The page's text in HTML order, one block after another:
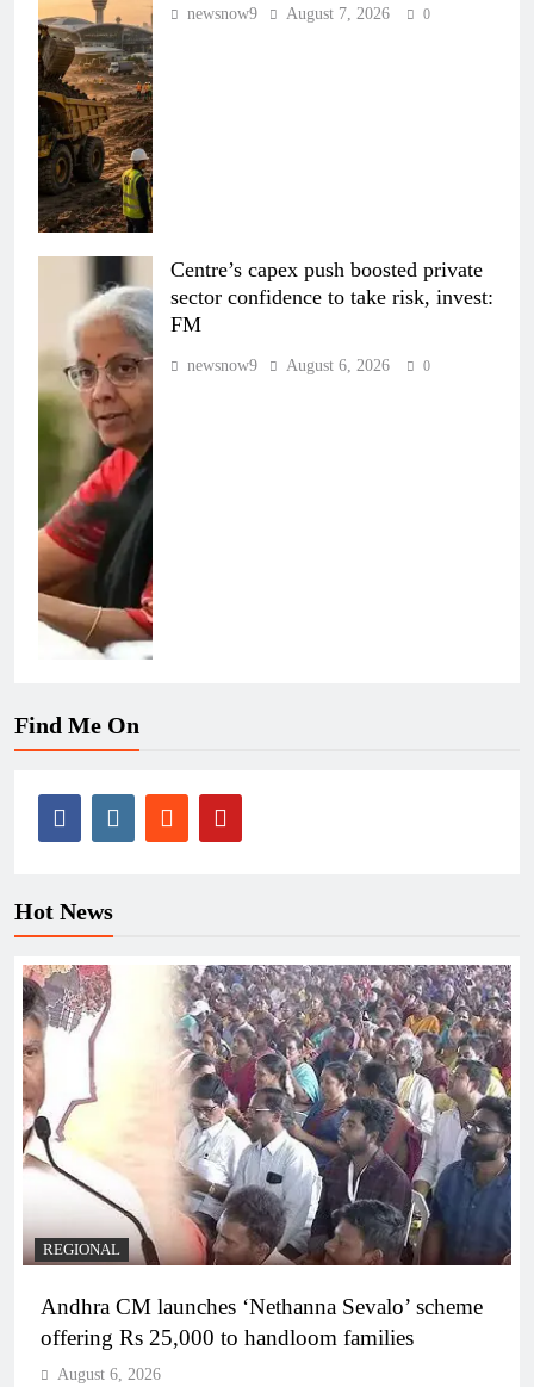
newsnow9 August 7, 2026 0
Centre’s capex push boosted private
sector confidence to take risk, invest:
FM
newsnow9 August 6, 2026 0
Find Me On
Hot News
REGIONAL
Andhra CM launches ‘Nethanna Sevalo’ scheme
offering Rs 25,000 to handloom families
August 6, 2026